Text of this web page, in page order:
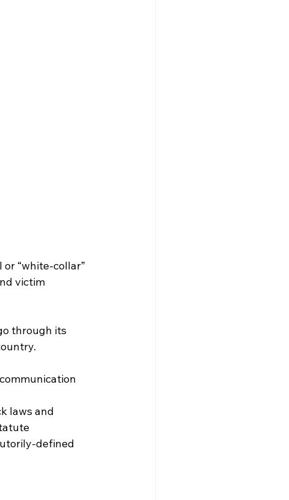
“white-collar”
victim
through its
laws and
defined